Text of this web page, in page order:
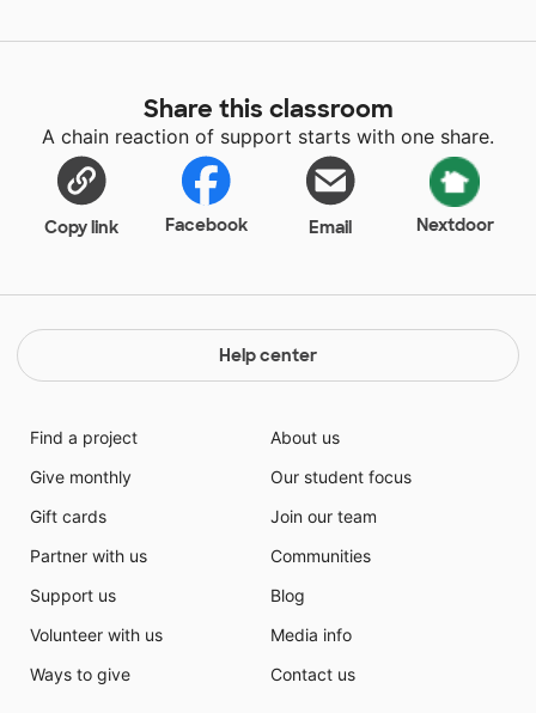
Share this classroom
A chain reaction of support starts with one share.
Copy link Facebook Email Nextdoor
Help center
Find a project
Give monthly
Gift cards
Partner with us
Support us
Volunteer with us
Ways to give
About us
Our student focus
Join our team
Communities
Blog
Media info
Contact us